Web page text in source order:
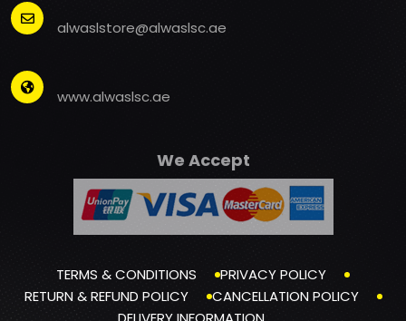
alwaslstore@alwaslsc.ae
www.alwaslsc.ae
We Accept
TERMS & CONDITIONS
PRIVACY POLICY
RETURN & REFUND POLICY
CANCELLATION POLICY